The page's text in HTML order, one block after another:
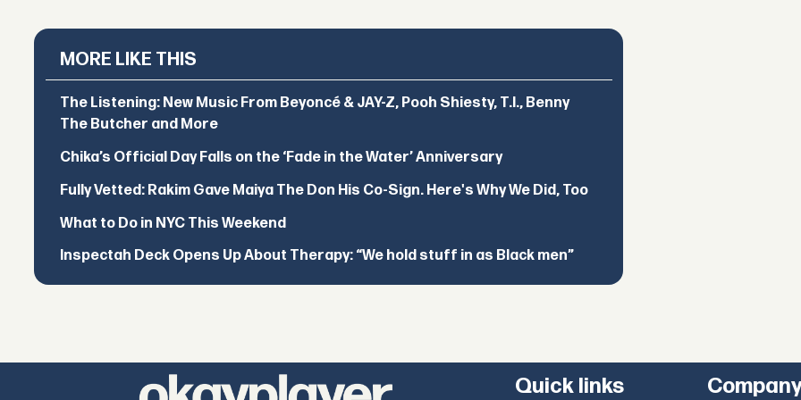
MORE LIKE THIS
The Listening: New Music From Beyoncé & JAY-Z, Pooh Shiesty, T.I., Benny
The Butcher and More
Chika’s Official Day Falls on the ‘Fade in the Water’ Anniversary
Fully Vetted: Rakim Gave Maiya The Don His Co-Sign. Here's Why We Did, Too
What to Do in NYC This Weekend
Inspectah Deck Opens Up About Therapy: “We hold stuff in as Black men”
Quick links Company